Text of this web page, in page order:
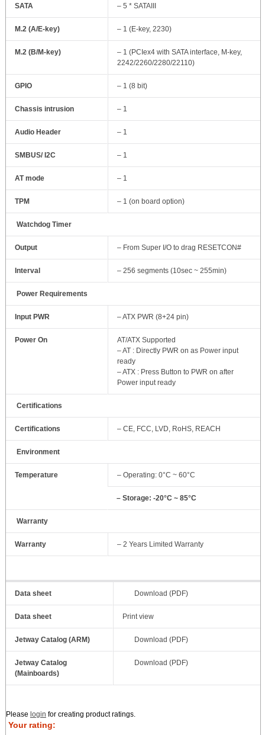
SATA – 5 * SATAIII
M.2 (A/E-key) – 1 (E-key, 2230)
M.2 (B/M-key)
– 1 (PCIex4 with SATA interface, M-key,
2242/2260/2280/22110)
GPIO – 1 (8 bit)
Chassis intrusion – 1
Audio Header – 1
SMBUS/ I2C – 1
AT mode – 1
TPM – 1 (on board option)
Watchdog Timer
Output – From Super I/O to drag RESETCON#
Interval – 256 segments (10sec ~ 255min)
Power Requirements
Input PWR – ATX PWR (8+24 pin)
Power On
AT/ATX Supported
– AT : Directly PWR on as Power input
ready
– ATX : Press Button to PWR on after
Power input ready
Certifications
Certifications – CE, FCC, LVD, RoHS, REACH
Environment
Temperature – Operating: 0°C ~ 60°C
– Storage: -20°C ~ 85°C
Warranty
Warranty – 2 Years Limited Warranty
Data sheet Download (PDF)
Data sheet Print view
Jetway Catalog (ARM) Download (PDF)
Jetway Catalog
(Mainboards)
Download (PDF)
Please login for creating product ratings.
Your rating: